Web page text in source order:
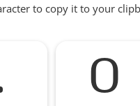
to copy it to your
0